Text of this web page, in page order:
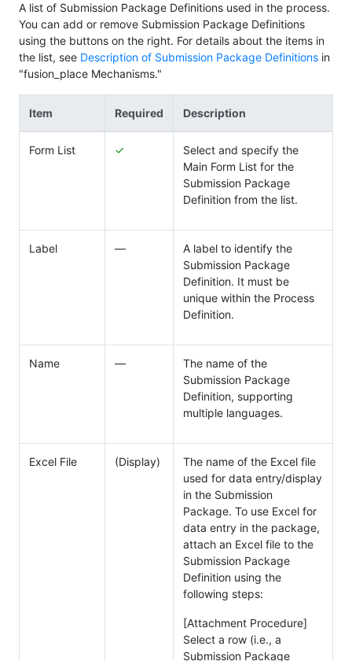
A list of Submission Package Definitions used in the process.
You can add or remove Submission Package Definitions
using the buttons on the right. For details about the items in
the list, see Description of Submission Package Definitions in
"fusion_place Mechanisms."
Item Required Description
Form List ✓
Select and specify the
Main Form List for the
Submission Package
Definition from the list.
Label ―
A label to identify the
Submission Package
Definition. It must be
unique within the Process
Definition.
Name ―
The name of the
Submission Package
Definition, supporting
multiple languages.
Excel File (Display)
The name of the Excel file
used for data entry/display
in the Submission
Package. To use Excel for
data entry in the package,
attach an Excel file to the
Submission Package
Definition using the
following steps:
[Attachment Procedure]
Select a row (i.e., a
Submission Package